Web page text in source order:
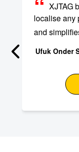
XJTAG
localise any
and
Ufuk Onder